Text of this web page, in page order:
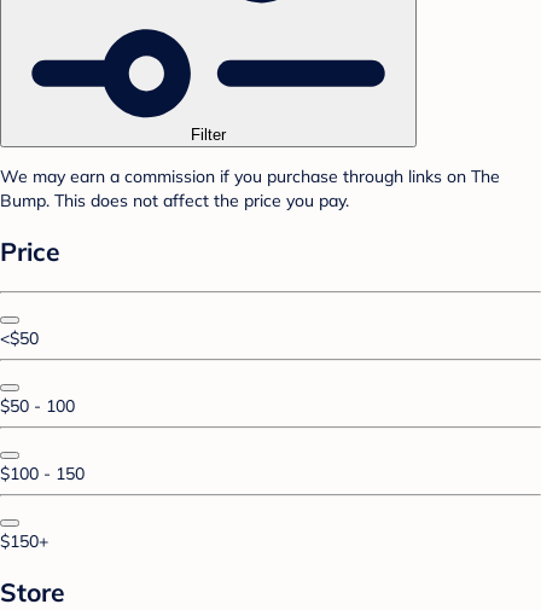
Filter
We may earn a commission if you purchase through links on The
Bump. This does not affect the price you pay.
Price
<$50
$50 - 100
$100 - 150
$150+
Store